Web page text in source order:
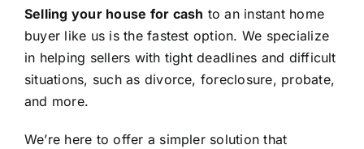
Selling your house for cash to an instant home
buyer like us is the fastest option. We specialize
in helping sellers with tight deadlines and difficult
situations, such as divorce, foreclosure, probate,
and more.
We’re here to offer a simpler solution that